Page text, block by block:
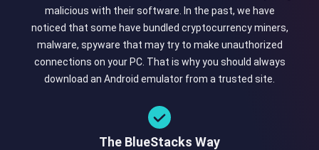
malicious with their software. In the past, we have
noticed that some have bundled cryptocurrency miners,
malware, spyware that may try to make unauthorized
connections on your PC. That is why you should always
download an Android emulator from a trusted site.
The BlueStacks Way